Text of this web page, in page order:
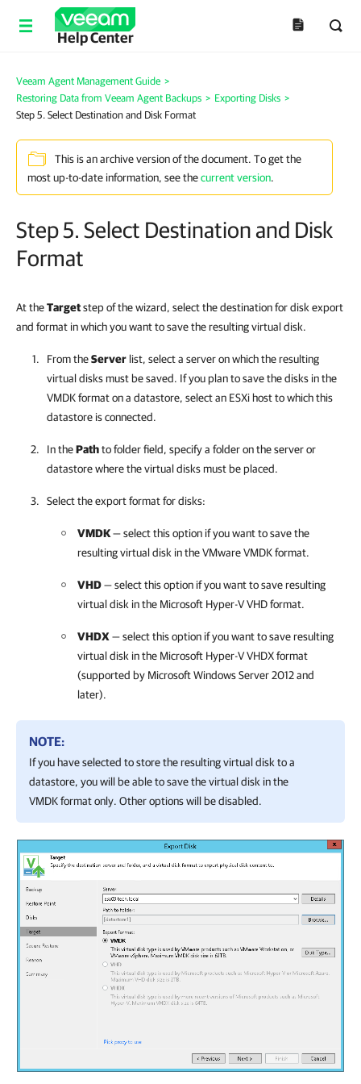
Help Center
Veeam Agent Management Guide >
Restoring Data from Veeam Agent Backups > Exporting Disks >
Step 5. Select Destination and Disk Format
This is an archive version of the document. To get the
most up-to-date information, see thecurrent version.
Step 5. Select Destination and Disk
Format
At theTargetstep of the wizard, select the destination for disk export
and format in which you want to save the resulting virtual disk.
From theServer list, select a server on which the resulting
virtual disks must be saved. If you plan to save the disks in the
VMDK format on a datastore, select an ESXi host to which this
datastore is connected.
In thePathto folder field, specify a folder on the server or
datastore where the virtual disks must be placed.
Select the export format for disks:
VMDK— select this option if you want to save the
resulting virtual disk in the VMware VMDK format.
VHD— select this option if you want to save resulting
virtual disk in the Microsoft Hyper-V VHD format.
VHDX — select this option if you want to save resulting
virtual disk in the Microsoft Hyper-V VHDX format
(supported by Microsoft Windows Server 2012 and
later).
NOTE:
If you have selected to store the resulting virtual disk to a
datastore, you will be able to save the virtual disk in the
VMDK format only. Other options will be disabled.